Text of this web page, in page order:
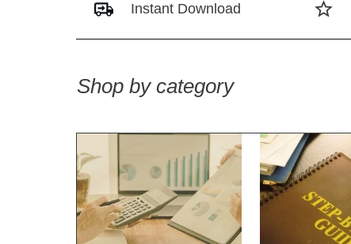
Instant Download
Shop by category